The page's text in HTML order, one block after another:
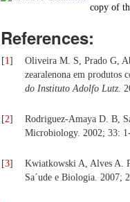
copy of
References:
[1]
Oliveira M. S, Prado G,
zearalenona em produtos
do Instituto Adolfo Lutz.
[2]
Rodriguez-Amaya D. B,
Microbiology. 2002; 33:
[3]
Kwiatkowski A, Alves A.
Sa´ude e Biologia. 2007;